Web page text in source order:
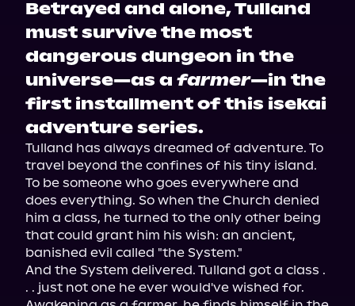
Betrayed and alone, Tulland
must survive the most
dangerous dungeon in the
universe—as a farmer—in the
first installment of this isekai
adventure series.
Tulland has always dreamed of adventure. To
travel beyond the confines of his tiny island.
To be someone who goes everywhere and
does everything. So when the Church denied
him a class, he turned to the only other being
that could grant him his wish: an ancient,
banished evil called "the System."
And the System delivered. Tulland got a class .
. . just not one he ever would've wished for.